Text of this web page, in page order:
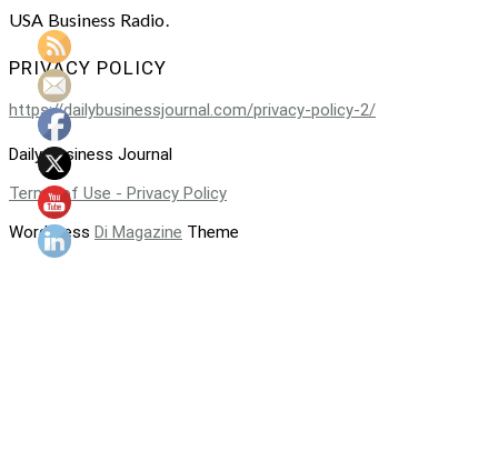
USA Business Radio.
PRIVACY POLICY
https://dailybusinessjournal.com/privacy-policy-2/
Daily Business Journal
Terms of Use - Privacy Policy
WordPress Di Magazine Theme